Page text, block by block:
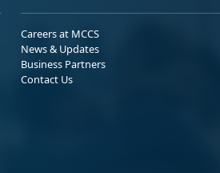
Careers at MCCS
News & Updates
Business Partners
Contact Us